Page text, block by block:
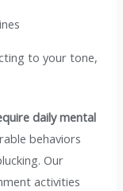
to your tone,
daily mental
behaviors
Our
activities